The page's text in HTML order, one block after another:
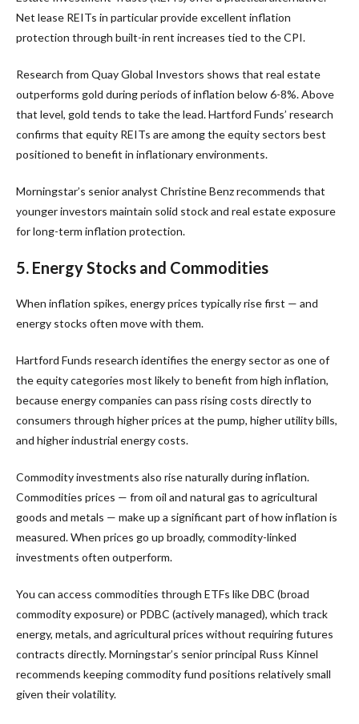
Net lease REITs in particular provide excellent inflation
protection through built-in rent increases tied to the CPI.
Research from Quay Global Investors shows that real estate
outperforms gold during periods of inflation below 6-8%. Above
that level, gold tends to take the lead. Hartford Funds’ research
confirms that equity REITs are among the equity sectors best
positioned to benefit in inflationary environments.
Morningstar’s senior analyst Christine Benz recommends that
younger investors maintain solid stock and real estate exposure
for long-term inflation protection.
5. Energy Stocks and Commodities
When inflation spikes, energy prices typically rise first — and
energy stocks often move with them.
Hartford Funds research identifies the energy sector as one of
the equity categories most likely to benefit from high inflation,
because energy companies can pass rising costs directly to
consumers through higher prices at the pump, higher utility bills,
and higher industrial energy costs.
Commodity investments also rise naturally during inflation.
Commodities prices — from oil and natural gas to agricultural
goods and metals — make up a significant part of how inflation is
measured. When prices go up broadly, commodity-linked
investments often outperform.
You can access commodities through ETFs like DBC (broad
commodity exposure) or PDBC (actively managed), which track
energy, metals, and agricultural prices without requiring futures
contracts directly. Morningstar’s senior principal Russ Kinnel
recommends keeping commodity fund positions relatively small
given their volatility.